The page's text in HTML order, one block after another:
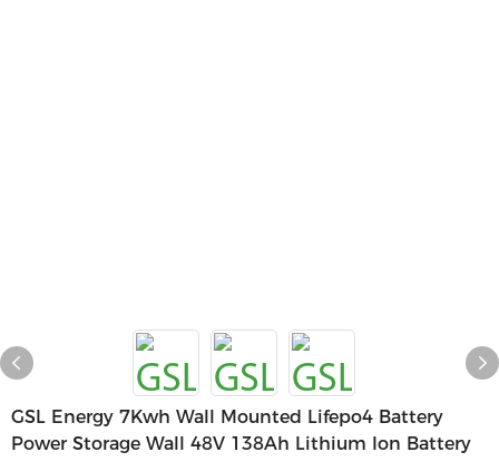
GSL Energy 7Kwh Wall Mounted Lifepo4 Battery
Power Storage Wall 48V 138Ah Lithium Ion Battery